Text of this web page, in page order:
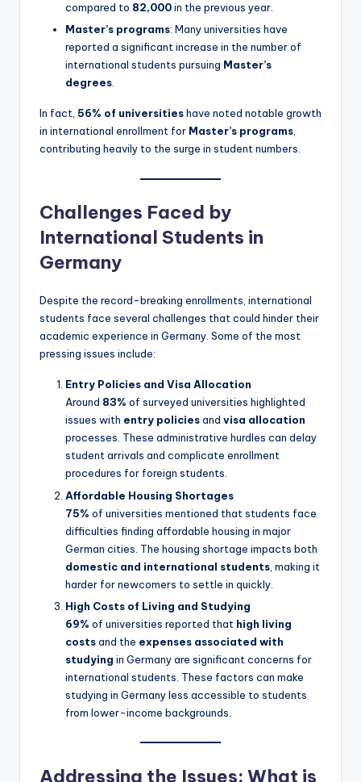
compared to 82,000in the previous year.
Master’s programs: Many universities have
reported a significant increase in the number of
international students pursuing Master’s
degrees.
In fact, 56% of universitieshave noted notable growth
in international enrollment for Master’s programs,
contributing heavily to the surge in student numbers.
Challenges Faced by
International Students in
Germany
Despite the record-breaking enrollments, international
students face several challenges that could hinder their
academic experience in Germany. Some of the most
pressing issues include:
Entry Policies and Visa Allocation
Around 83% of surveyed universities highlighted
issues with entry policiesand visa allocation
processes. These administrative hurdles can delay
student arrivals and complicate enrollment
procedures for foreign students.
Affordable Housing Shortages
75% of universities mentioned that students face
difficulties finding affordable housing in major
German cities. The housing shortage impacts both
domestic and international students , making it
harder for newcomers to settle in quickly.
High Costs of Living and Studying
69% of universities reported that high living
costsand the expenses associated with
studying in Germany are significant concerns for
international students. These factors can make
studying in Germany less accessible to students
from lower-income backgrounds.
Addressing the Issues: What is